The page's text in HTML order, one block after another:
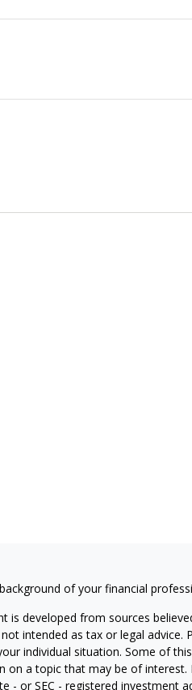
of your financial
is developed from sources
intended as tax or legal
individual situation. Some of
on a topic that may be of interest.
- or SEC - registered investment